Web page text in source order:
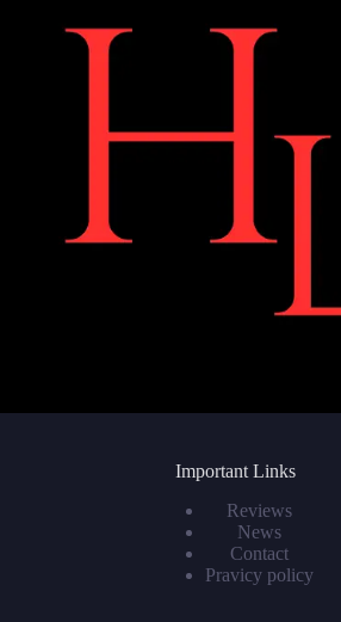
Important Links
Reviews
News
Contact
Pravicy policy